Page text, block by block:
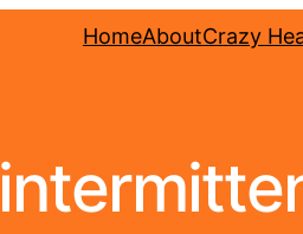
HomeAboutCrazy